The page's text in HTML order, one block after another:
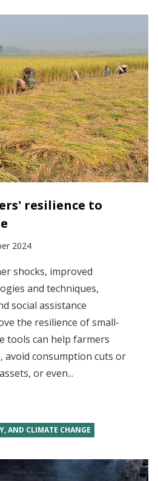
resilience to
2024
shocks, improved
and techniques,
social assistance
the resilience of small-
tools can help farmers
avoid consumption cuts or
or even...
AND CLIMATE CHANGE